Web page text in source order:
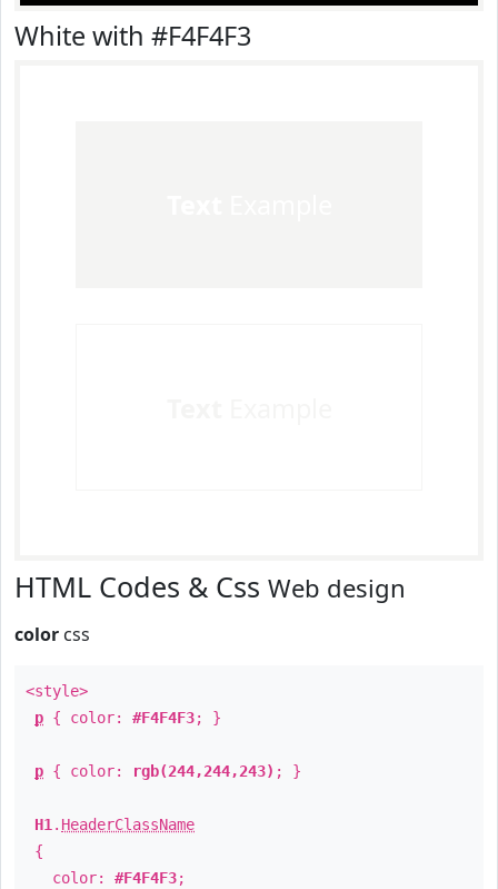
White with #F4F4F3
HTML Codes & Css Web design
color css
<style>
p { color: #F4F4F3; }
p { color: rgb(244,244,243) ; }
H1 . HeaderClassName
{
color: #F4F4F3;